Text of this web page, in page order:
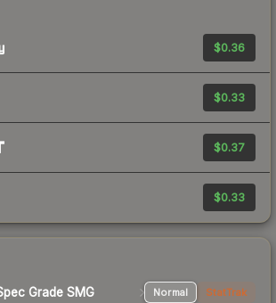
$0.36
$0.33
$0.37
$0.33
Grade SMG Normal StatTrak